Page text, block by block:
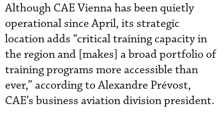
Although CAE Vienna has been quietly
operational since April, its strategic
location adds “critical training capacity in
the region and [makes] a broad portfolio of
training programs more accessible than
ever,” according to Alexandre Prévost,
CAE’s business aviation division president.